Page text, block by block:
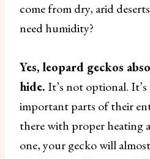
come from dry, arid
need humidity?
Yes, leopard geckos
hide. It’s not optional.
important parts of their
there with proper
one, your gecko will